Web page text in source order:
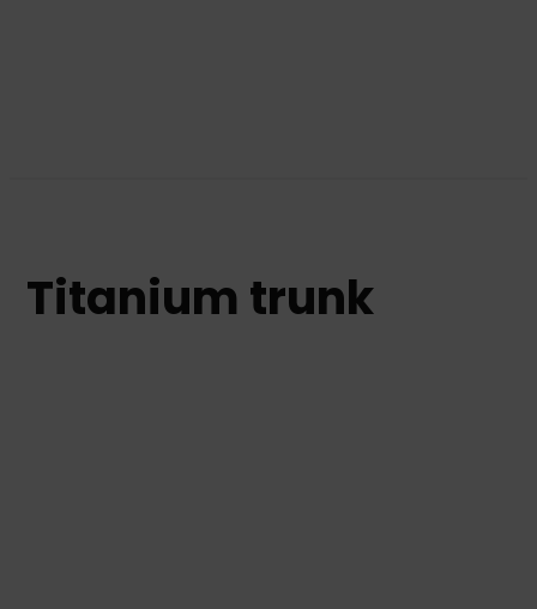
Titanium trunk